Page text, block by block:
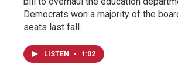
Democrats won a majority of the
seats last fall.
LISTEN • 1:02